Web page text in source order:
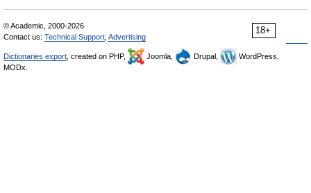
18+
© Academic, 2000-2026
Contact us: Technical Support Advertising
Dictionaries export , created on PHP, Joomla, Drupal,
WordPress,
MODx.